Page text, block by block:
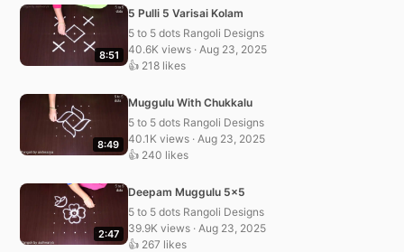
8:51
5 Pulli 5 Varisai Kolam
5 to 5 dots Rangoli Designs
40.6K views · Aug 23, 2025
👍 218 likes
8:49
Muggulu With Chukkalu
5 to 5 dots Rangoli Designs
40.1K views · Aug 23, 2025
👍 240 likes
2:47
Deepam Muggulu 5×5
5 to 5 dots Rangoli Designs
39.9K views · Aug 23, 2025
👍 267 likes